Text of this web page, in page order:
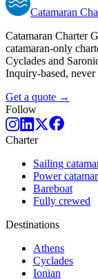
Catamaran
Catamaran Charter
catamaran-only
Cyclades and
Inquiry-based,
Get a quote →
Follow
Charter
Sailing
Power
Bareboat
Fully crewed
Destinations
Athens
Cyclades
Ionian